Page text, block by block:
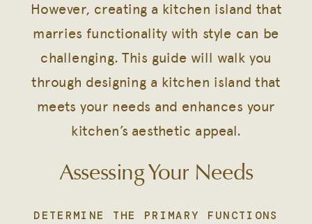
However, creating a kitchen island that
marries functionality with style can be
challenging. This guide will walk you
through designing a kitchen island that
meets your needs and enhances your
kitchen’s aesthetic appeal.
Assessing Your Needs
DETERMINE THE PRIMARY FUNCTIONS